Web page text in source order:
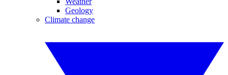
Geology
Climate change